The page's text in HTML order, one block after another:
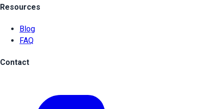
Resources
Blog
FAQ
Contact